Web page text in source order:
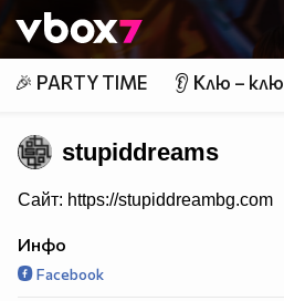
👾
🎉 PARTY TIME 👂 Клю – клю
stupiddreams
Сайт: https://stupiddreambg.com
Инфо
Facebook